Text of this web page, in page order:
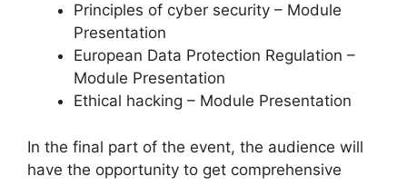
Principles of cyber security – Module
Presentation
European Data Protection Regulation –
Module Presentation
Ethical hacking – Module Presentation
In the final part of the event, the audience will
have the opportunity to get comprehensive